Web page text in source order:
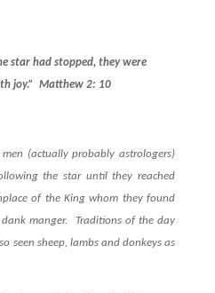
star had stopped, they were
joy.” Matthew 2: 10
(actually probably astrologers)
the star until they reached
of the King whom they found
manger.
Traditions of the day
seen sheep, lambs and donkeys as